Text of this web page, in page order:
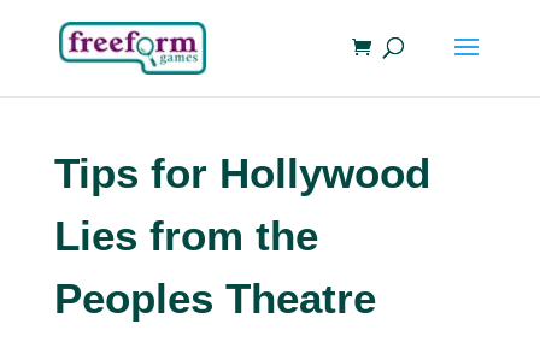
Tips for Hollywood
Lies from the
Peoples Theatre